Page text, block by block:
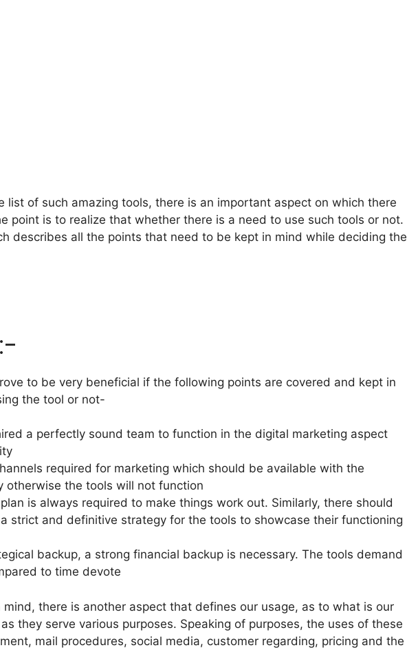
list of such amazing tools, there is an important aspect on which there
point is to realize that whether there is a need to use such tools or not.
describes all the points that need to be kept in mind while deciding the
to be very beneficial if the following points are covered and kept in
the tool or not-
a perfectly sound team to function in the digital marketing aspect
required for marketing which should be available with the
otherwise the tools will not function
is always required to make things work out. Similarly, there should
strict and definitive strategy for the tools to showcase their functioning
backup, a strong financial backup is necessary. The tools demand
to time devote
there is another aspect that defines our usage, as to what is our
they serve various purposes. Speaking of purposes, the uses of these
mail procedures, social media, customer regarding, pricing and the